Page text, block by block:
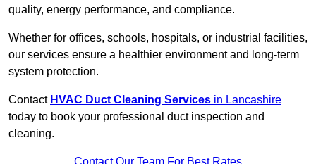
quality, energy performance, and compliance.
Whether for offices, schools, hospitals, or industrial facilities,
our services ensure a healthier environment and long-term
system protection.
Contact HVAC Duct Cleaning Services in Lancashire
today to book your professional duct inspection and
cleaning.